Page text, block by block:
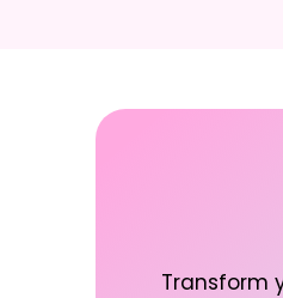
Transform